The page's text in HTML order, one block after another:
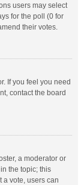
users may select
for the poll (0 for
their votes.
If you feel you need
contact the board
a moderator or
the topic; this
a vote, users can